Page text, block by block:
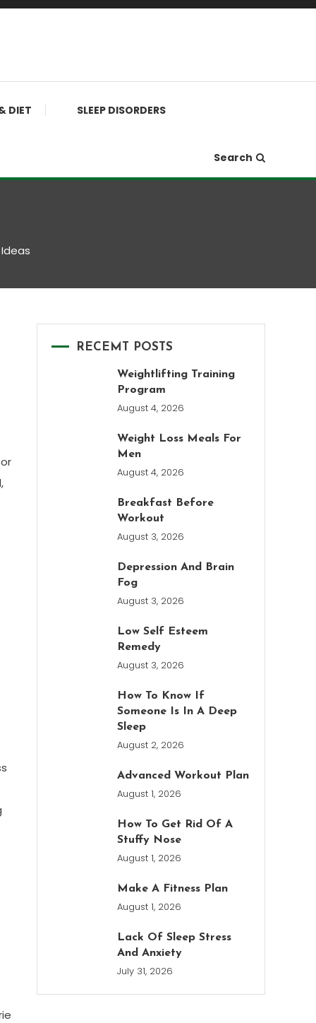
DIET SLEEP DISORDERS
Search
RECEMT POSTS
Weightlifting Training
Program
August 4, 2026
Weight Loss Meals For
Men
August 4, 2026
Breakfast Before
Workout
August 3, 2026
Depression And Brain
Fog
August 3, 2026
Low Self Esteem
Remedy
August 3, 2026
How To Know If
Someone Is In A Deep
Sleep
August 2, 2026
Advanced Workout Plan
August 1, 2026
How To Get Rid Of A
Stuffy Nose
August 1, 2026
Make A Fitness Plan
August 1, 2026
Lack Of Sleep Stress
And Anxiety
July 31, 2026